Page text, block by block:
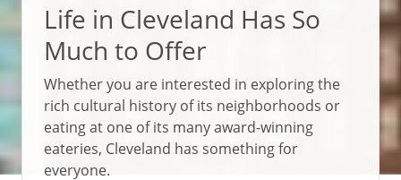
Life in Cleveland Has So
Much to Offer
Whether you are interested in exploring the
rich cultural history of its neighborhoods or
eating at one of its many award-winning
eateries, Cleveland has something for
everyone.